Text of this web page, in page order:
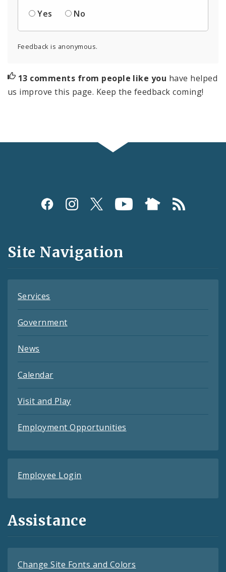
Yes No
Feedback is anonymous.
13 comments from people like you have helped
us improve this page. Keep the feedback coming!
Social
and
Feeds
Site Navigation
Services
Government
News
Calendar
Visit and Play
Employment Opportunities
Employee Login
Assistance
Change Site Fonts and Colors